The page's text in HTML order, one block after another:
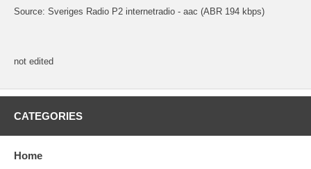
Source: Sveriges Radio P2 internetradio - aac (ABR 194 kbps)
not edited
CATEGORIES
Home